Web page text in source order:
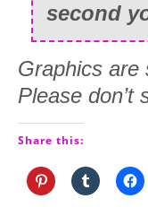
second
Graphics are
Please don’t
Share this:
Click
to
Click
to to